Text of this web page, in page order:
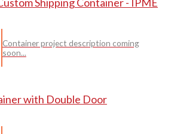
Container project description coming
soon...